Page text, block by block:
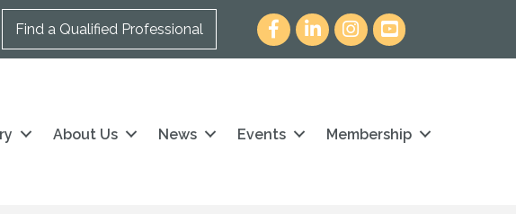
Find a Qualified Professional FacebookLinkedInInstagramyoutube icon and link
About Us News Events Membership